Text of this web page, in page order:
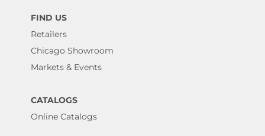
FIND US
Retailers
Chicago Showroom
Markets & Events
CATALOGS
Online Catalogs